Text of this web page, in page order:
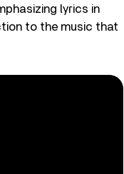
lyrics in
to the music that